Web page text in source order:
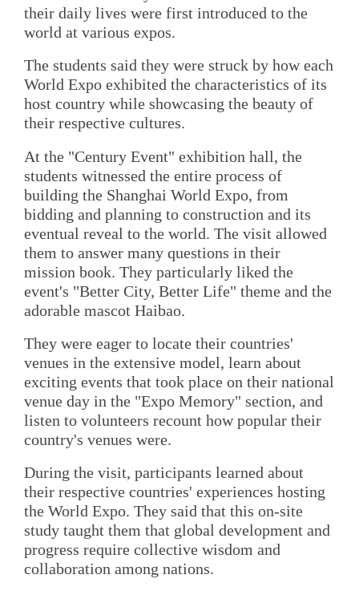
their daily lives were first introduced to the
world at various expos.
The students said they were struck by how each
World Expo exhibited the characteristics of its
host country while showcasing the beauty of
their respective cultures.
At the "Century Event" exhibition hall, the
students witnessed the entire process of
building the Shanghai World Expo, from
bidding and planning to construction and its
eventual reveal to the world. The visit allowed
them to answer many questions in their
mission book. They particularly liked the
event's "Better City, Better Life" theme and the
adorable mascot Haibao.
They were eager to locate their countries'
venues in the extensive model, learn about
exciting events that took place on their national
venue day in the "Expo Memory" section, and
listen to volunteers recount how popular their
country's venues were.
During the visit, participants learned about
their respective countries' experiences hosting
the World Expo. They said that this on-site
study taught them that global development and
progress require collective wisdom and
collaboration among nations.